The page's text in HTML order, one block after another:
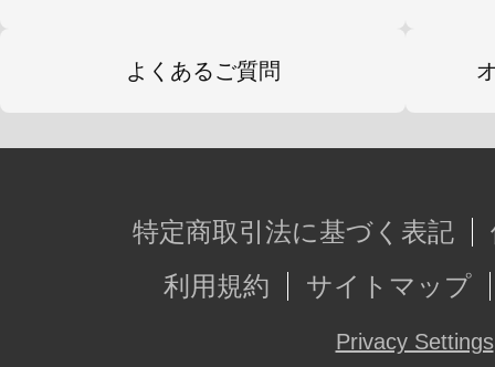
よくあるご質問
特定商取引法に基づく表記
利用規約
サイトマップ
Privacy Settings